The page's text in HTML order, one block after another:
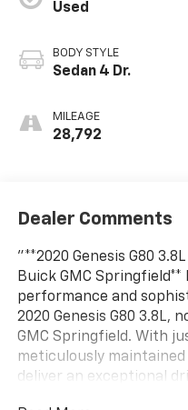
Used
BODY STYLE
Sedan 4 Dr.
MILEAGE
28,792
Dealer Comments
"**2020 Genesis G80
Buick GMC
performance and
2020 Genesis G80 3.8L,
GMC Springfield. With
meticulously
deliver an exceptional